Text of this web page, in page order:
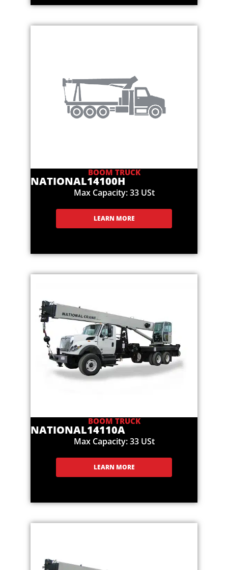
BOOM TRUCK
NATIONAL14100H
Max Capacity: 33 USt
LEARN MORE
BOOM TRUCK
NATIONAL14110A
Max Capacity: 33 USt
LEARN MORE